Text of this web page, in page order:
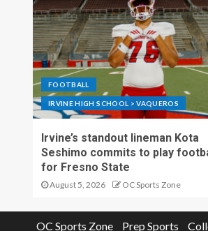
FOOTBALL
IRVINE HIGH SCHOOL > VAQUEROS
Irvine’s standout lineman Kota
Seshimo commits to play
for Fresno State
August 5, 2026 OC Sports Zone
OC Sports Zone Prep Sports